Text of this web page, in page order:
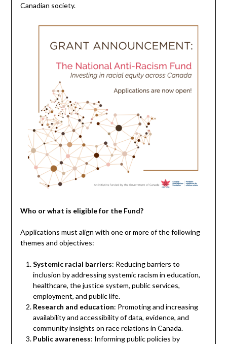
Canadian society.
Who or what is eligible for the Fund?
Applications must align with one or more of the following
themes and objectives:
Systemic racial barriers: Reducing barriers to
inclusion by addressing systemic racism in education,
healthcare, the justice system, public services,
employment, and public life.
Research and education: Promoting and increasing
availability and accessibility of data, evidence, and
community insights on race relations in Canada.
Public awareness: Informing public policies by